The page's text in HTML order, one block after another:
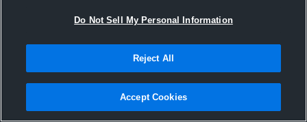
Joined Hudl
16 September 2016
Do Not Sell My Personal Information
Reject All
Accept Cookies